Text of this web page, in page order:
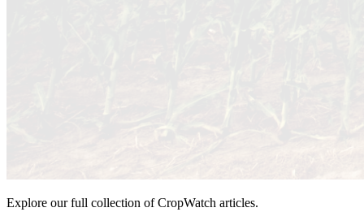
Explore our full collection of CropWatch articles.